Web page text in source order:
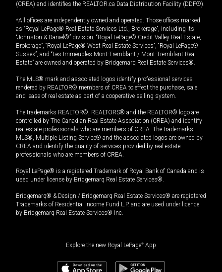
(CREA) and identifies the REALTOR.ca Data Distribution Facility (DDF®).
*All offices are independently owned and operated. Those offices marked
as “Royal LePage® Real Estate Services Ltd., Brokerage”, including its
“Johnston & Daniel®” division, “Royal LePage® Credit Valley Real Estate,
Brokerage”, “Royal LePage® West Real Estate Services”, “Royal LePage®
Sussex”, and “Les Immeubles Mont-Tremblant / Mont-Tremblant Real
Estate” are owned and operated by Bridgemarq Real Estate Services®.
The MLS® mark and associated logos identify professional services
rendered by REALTOR® members of CREA to effect the purchase, sale
and lease of real estate as part of a cooperative selling system.
The trademarks REALTOR®, REALTORS® and the REALTOR® logo are
controlled by The Canadian Real Estate Association (CREA) and identify
real estate professionals who are members of CREA. The trademarks
MLS®, Multiple Listing Service® and the associated logos are owned by
CREA and identify the quality of services provided by real estate
professionals who are members of CREA.
Royal LePage® is a registered Trademark of Royal Bank of Canada and is
used under license by Bridgemarq Real Estate Services®.
Bridgemarq® & Design / Bridgemarq Real Estate Services® are registered
Trademarks of Residential Income Fund L.P. and are used under licence
by Bridgemarq Real Estate Services® Inc.
Explore the new Royal LePage® App